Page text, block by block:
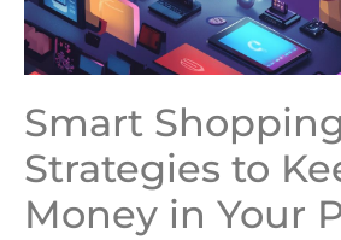
Smart Shopping
Strategies to
Money in Your